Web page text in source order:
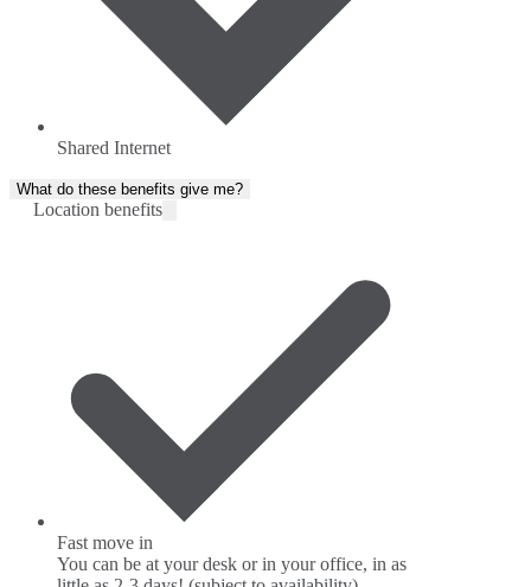
Shared Internet
What do these benefits give me?
Location benefits
Fast move in
You can be at your desk or in your office, in as